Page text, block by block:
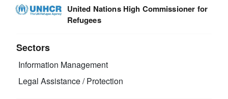
United Nations High Commissioner for
Refugees
Sectors
Information Management
Legal Assistance / Protection